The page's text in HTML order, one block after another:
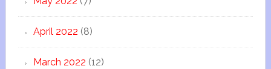
April 2022 (8)
March 2022 (12)